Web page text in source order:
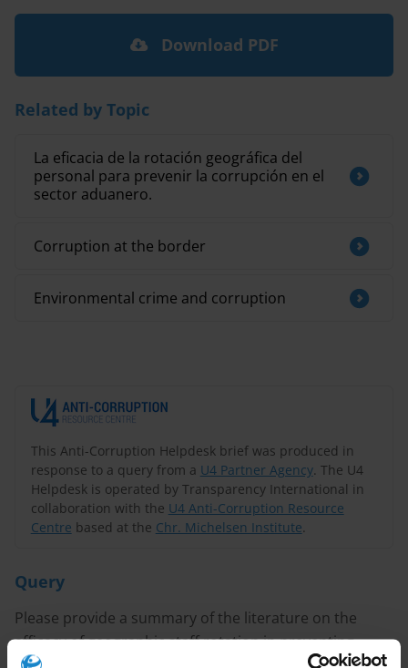
This Anti-Corruption Helpdesk brief was produced in
response to a query from a U4 Partner Agency. The U4
Helpdesk is operated by Transparency International in
collaboration with the U4 Anti-Corruption Resource
Centre based at the Chr. Michelsen Institute.
Query
Please provide a summary of the literature on the
efficacy of geographic staff rotation in preventing
Download PDF
Related by Topic
La eficacia de la rotación geográfica del
personal para prevenir la corrupción en el
sector aduanero.
Corruption at the border
Environmental crime and corruption